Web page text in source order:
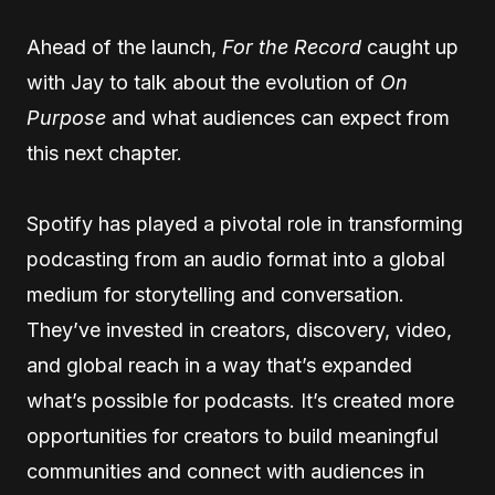
Ahead of the launch, For the Record caught up
with Jay to talk about the evolution of On
Purpose and what audiences can expect from
this next chapter.
Spotify has played a pivotal role in transforming
podcasting from an audio format into a global
medium for storytelling and conversation.
They’ve invested in creators, discovery, video,
and global reach in a way that’s expanded
what’s possible for podcasts. It’s created more
opportunities for creators to build meaningful
communities and connect with audiences in